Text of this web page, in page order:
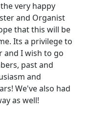
very happy
and Organist
that this will be
Its a privilege to
and I wish to go
past and
and
We've also had
as well!